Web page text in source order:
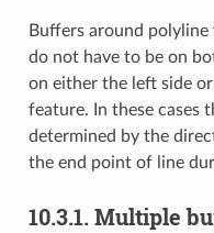
Buffers around polyline
do not have to be on
on either the left side
feature. In these cases
determined by the
the end point of line
10.3.1. Multiple